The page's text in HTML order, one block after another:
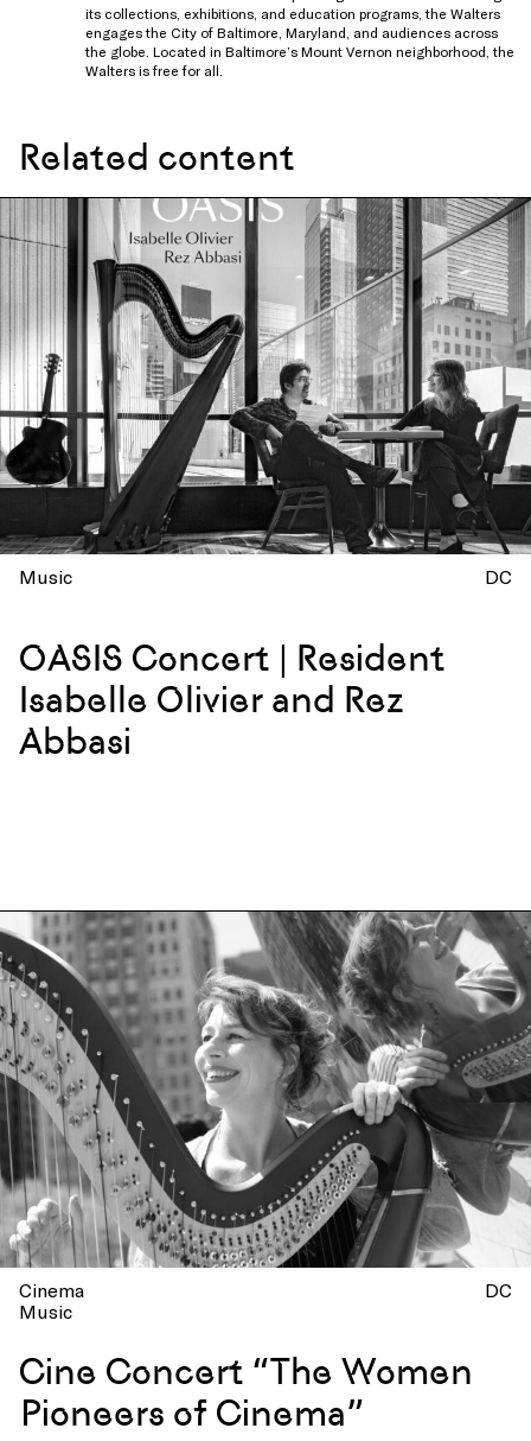
its collections, exhibitions, and education programs, the Walters
engages the City of Baltimore, Maryland, and audiences across
the globe. Located in Baltimore’s Mount Vernon neighborhood, the
Walters is free for all.
Related content
Music DC
OASIS Concert | Resident
Isabelle Olivier and Rez
Abbasi
Cinema
Music
DC
Cine Concert “The Women
Pioneers of Cinema”